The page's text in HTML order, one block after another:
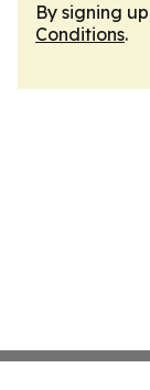
By signing
Conditions.